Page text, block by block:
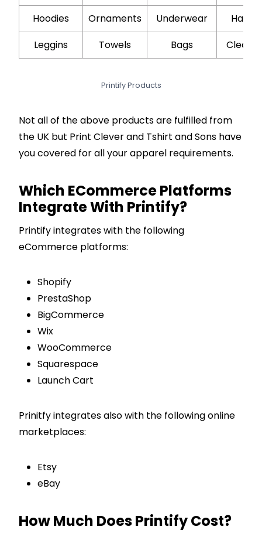
Hoodies
Ornaments Underwear
Hair
Leggins
Towels Bags
Printify Products
Not all of the above products are fulfilled from
the UK but Print Clever and Tshirt and Sons have
you covered for all your apparel requirements.
Which ECommerce Platforms
Integrate With Printify?
Printify integrates with the following
eCommerce platforms:
Shopify
PrestaShop
BigCommerce
Wix
WooCommerce
Squarespace
Launch Cart
Prinitfy integrates also with the following online
marketplaces:
Etsy
eBay
How Much Does Printify Cost?